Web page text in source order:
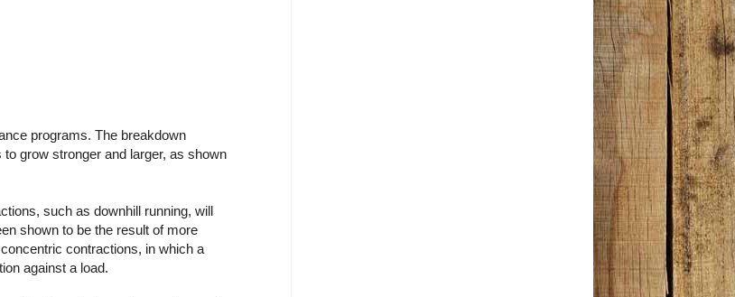
programs. The breakdown
grow stronger and larger, as shown
such as downhill running, will
shown to be the result of more
contractions, in which a
against a load.